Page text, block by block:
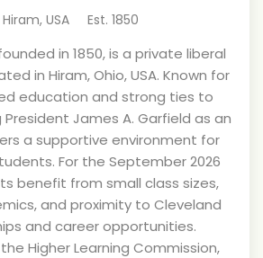
Hiram, USA Est. 1850
in 1850, is a private liberal
in Hiram, Ohio, USA. Known for
education and strong ties to
President James A. Garfield as an
a supportive environment for
For the September 2026
benefit from small class sizes,
and proximity to Cleveland
and career opportunities.
Higher Learning Commission,